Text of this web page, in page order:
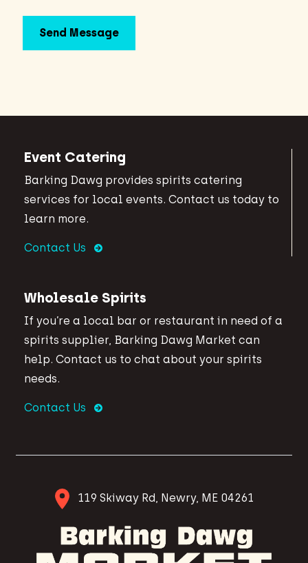
Event Catering
Barking Dawg provides spirits catering
services for local events. Contact us today to
learn more.
Contact Us
Wholesale Spirits
If you’re a local bar or restaurant in need of a
spirits supplier, Barking Dawg Market can
help. Contact us to chat about your spirits
needs.
Contact Us
119 Skiway Rd, Newry, ME 04261